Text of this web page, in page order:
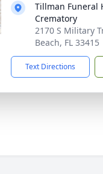
Tillman Funeral
Crematory
2170 S Military
Beach, FL 33415
Text Directions